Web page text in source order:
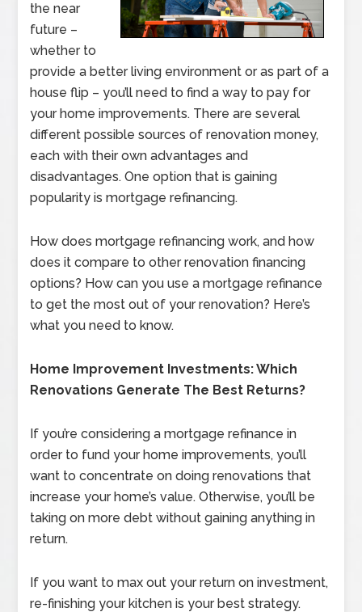
the near
future –
whether to
provide a better living environment or as part of a
house flip – you’ll need to find a way to pay for
your home improvements. There are several
different possible sources of renovation money,
each with their own advantages and
disadvantages. One option that is gaining
popularity is mortgage refinancing.
How does mortgage refinancing work, and how
does it compare to other renovation financing
options? How can you use a mortgage refinance
to get the most out of your renovation? Here’s
what you need to know.
Home Improvement Investments: Which
Renovations Generate The Best Returns?
If you’re considering a mortgage refinance in
order to fund your home improvements, you’ll
want to concentrate on doing renovations that
increase your home’s value. Otherwise, you’ll be
taking on more debt without gaining anything in
return.
If you want to max out your return on investment,
re-finishing your kitchen is your best strategy.